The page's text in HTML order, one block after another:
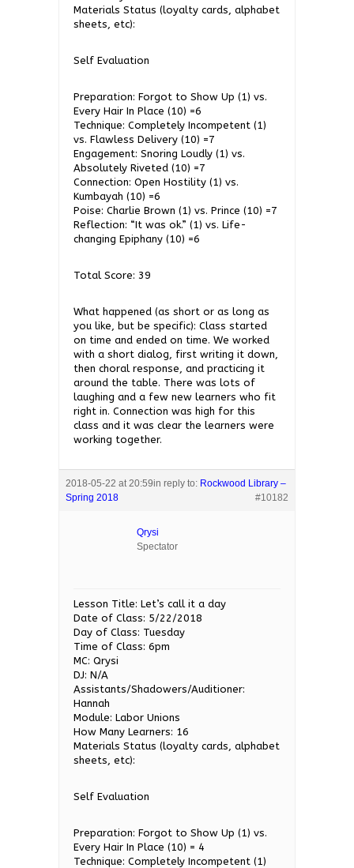
Materials Status (loyalty cards, alphabet
sheets, etc):
Self Evaluation
Preparation: Forgot to Show Up (1) vs.
Every Hair In Place (10) =6
Technique: Completely Incompetent (1)
vs. Flawless Delivery (10) =7
Engagement: Snoring Loudly (1) vs.
Absolutely Riveted (10) =7
Connection: Open Hostility (1) vs.
Kumbayah (10) =6
Poise: Charlie Brown (1) vs. Prince (10) =7
Reflection: “It was ok.” (1) vs. Life-
changing Epiphany (10) =6
Total Score: 39
What happened (as short or as long as
you like, but be specific): Class started
on time and ended on time. We worked
with a short dialog, first writing it down,
then choral response, and practicing it
around the table. There was lots of
laughing and a few new learners who fit
right in. Connection was high for this
class and it was clear the learners were
working together.
2018-05-22 at 20:59in reply to: Rockwood Library –
Spring 2018
#10182
Qrysi
Spectator
Lesson Title: Let’s call it a day
Date of Class: 5/22/2018
Day of Class: Tuesday
Time of Class: 6pm
MC: Qrysi
DJ: N/A
Assistants/Shadowers/Auditioner:
Hannah
Module: Labor Unions
How Many Learners: 16
Materials Status (loyalty cards, alphabet
sheets, etc):
Self Evaluation
Preparation: Forgot to Show Up (1) vs.
Every Hair In Place (10) = 4
Technique: Completely Incompetent (1)